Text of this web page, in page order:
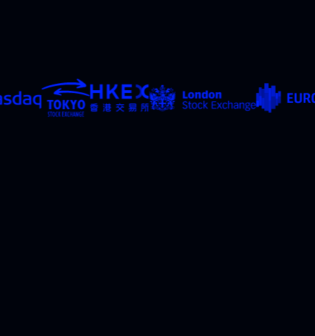
South Africa Exchange
Moscow Exchange
Johannesburg Stock